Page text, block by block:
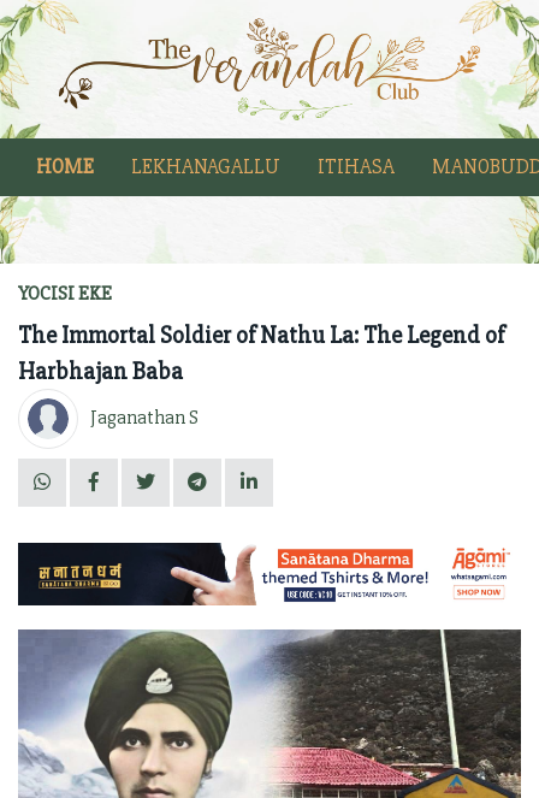
HOME LEKHANAGALLU ITIHASA
YOCISI EKE
The Immortal Soldier of Nathu La: The Legend of
Harbhajan Baba
Jaganathan S